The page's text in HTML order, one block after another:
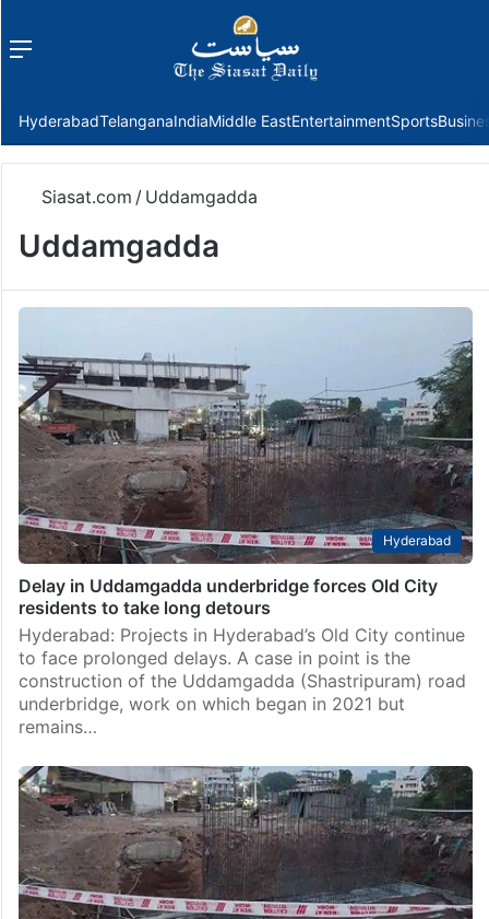
Menu
HyderabadTelanganaIndiaMiddle EastEntertainmentSports
Siasat.com / Uddamgadda
Uddamgadda
Hyderabad
Delay in Uddamgadda underbridge forces Old City
residents to take long detours
Hyderabad: Projects in Hyderabad’s Old City continue
to face prolonged delays. A case in point is the
construction of the Uddamgadda (Shastripuram) road
underbridge, work on which began in 2021 but
remains…